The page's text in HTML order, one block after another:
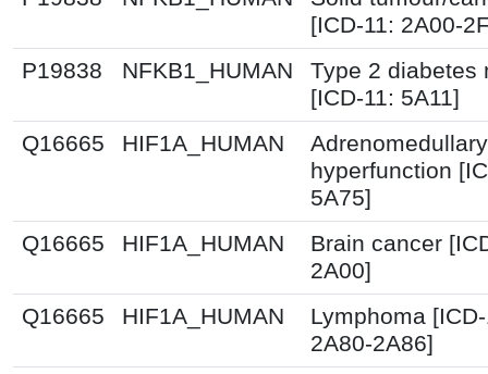
[ICD-11: 2A00-
P19838
NFKB1_HUMAN
Type 2 diabetes
[ICD-11: 5A11]
Q16665
HIF1A_HUMAN
Adrenomedullary
hyperfunction
5A75]
Q16665
HIF1A_HUMAN
Brain cancer
2A00]
Q16665
HIF1A_HUMAN
Lymphoma
2A80-2A86]